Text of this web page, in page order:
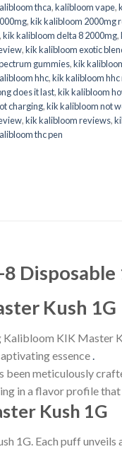
thca,kalibloom vape,
,kik kalibloom 2000mg
,kik kalibloom delta 8 2000mg,
,kik kalibloom exotic
gummies,kik
hhc,kik kalibloom
does it last,kik kalibloom
charging,kik kalibloom not
,kik kalibloom reviews,
thc pen
Disposable
Kush 1G
KIK Master
essence.
meticulously
in a flavor profile
Kush 1G
1G. Each puff